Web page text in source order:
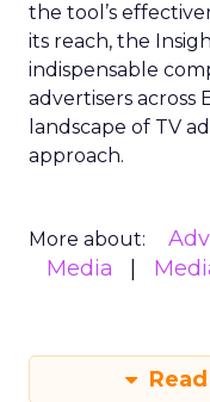
the tool’s
its reach, the
indispensable
advertisers across
landscape of TV
approach.
More about:
Media